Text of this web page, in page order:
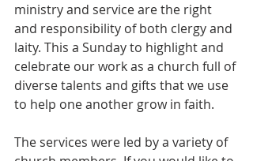
ministry and service are the right
and responsibility of both clergy and
laity. This a Sunday to highlight and
celebrate our work as a church full of
diverse talents and gifts that we use
to help one another grow in faith.
The services were led by a variety of